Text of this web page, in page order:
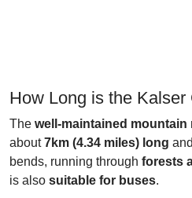
How Long is the
The well-maintained mountain
about7km (4.34 miles) long
bends, running through forests
is also suitable for buses.